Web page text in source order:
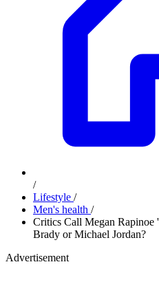
/
Lifestyle /
Men's health /
Critics Call Megan
Brady or Michael Jordan?
Advertisement